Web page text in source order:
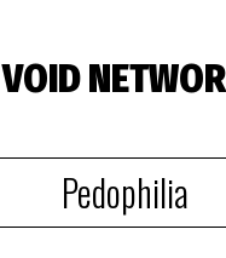
VOID
Pedophilia